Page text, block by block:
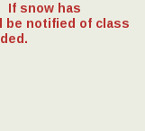
If snow has
be notified of class